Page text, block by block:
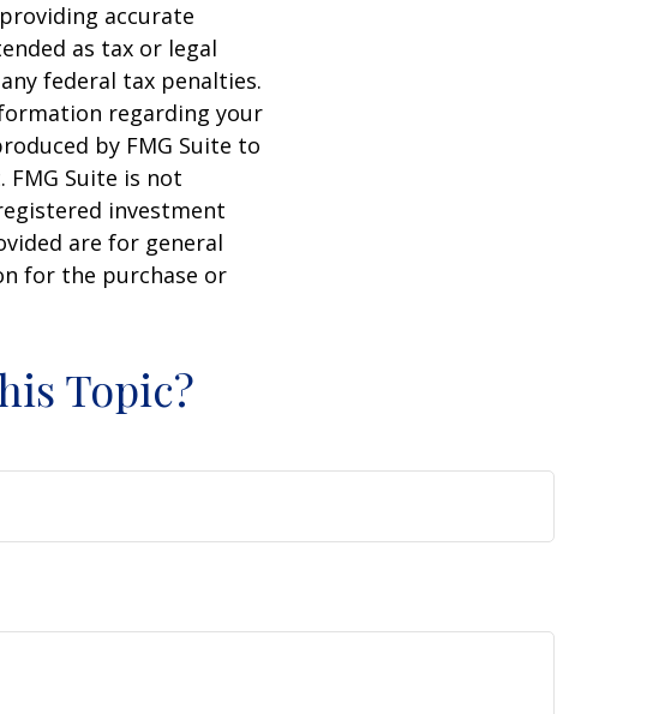
accurate
as tax or legal
federal tax penalties.
regarding your
by FMG Suite to
Suite is not
investment
are for general
for the purchase or
Topic?